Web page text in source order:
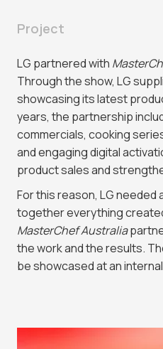
Project
LG partnered with
Through the show, LG
showcasing its latest
years, the partnership
commercials, cooking
and engaging digital
product sales and
For this reason, LG
together everything
MasterChef Australia
the work and the results.
be showcased at an